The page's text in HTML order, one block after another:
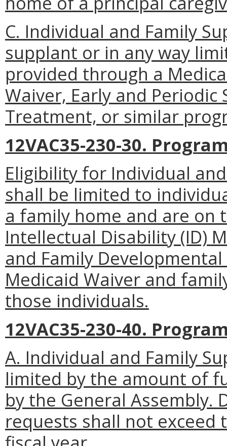
C. Individual and Family
supplant or in any way
provided through a
Waiver, Early and Periodic
Treatment, or similar
12VAC35-230-30.
Eligibility for Individual
shall be limited to
a family home and are
Intellectual Disability (ID)
and Family Developmental
Medicaid Waiver and
those individuals.
12VAC35-230-40.
A. Individual and Family
limited by the amount of
by the General
requests shall not